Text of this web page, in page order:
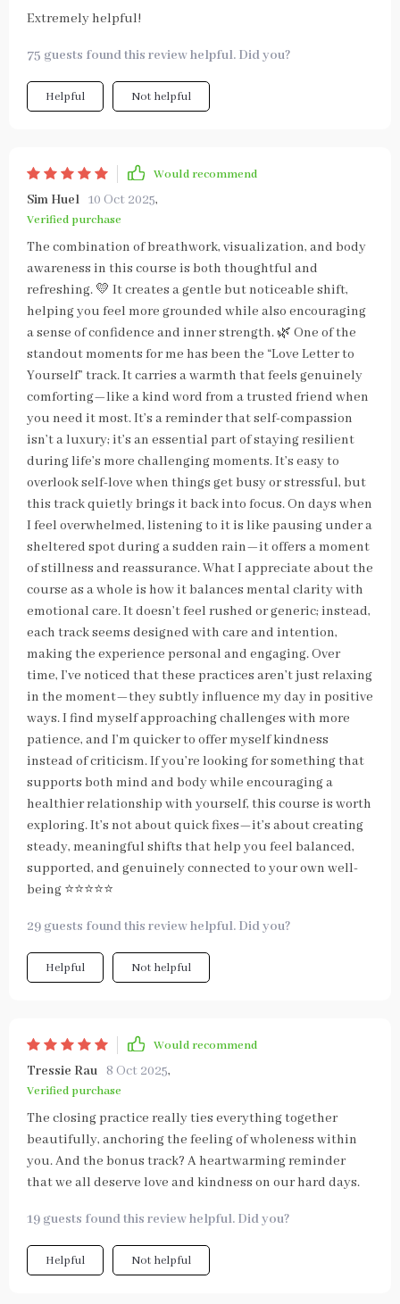
Extremely helpful!
75 guests found this review helpful. Did you?
Helpful Not helpful
Would recommend
Sim Huel 10 Oct 2025,
Verified purchase
The combination of breathwork, visualization, and body
awareness in this course is both thoughtful and
refreshing. 💛 It creates a gentle but noticeable shift,
helping you feel more grounded while also encouraging
a sense of confidence and inner strength. 🌿 One of the
standout moments for me has been the “Love Letter to
Yourself” track. It carries a warmth that feels genuinely
comforting—like a kind word from a trusted friend when
you need it most. It’s a reminder that self-compassion
isn’t a luxury; it’s an essential part of staying resilient
during life’s more challenging moments. It’s easy to
overlook self-love when things get busy or stressful, but
this track quietly brings it back into focus. On days when
I feel overwhelmed, listening to it is like pausing under a
sheltered spot during a sudden rain—it offers a moment
of stillness and reassurance. What I appreciate about the
course as a whole is how it balances mental clarity with
emotional care. It doesn’t feel rushed or generic; instead,
each track seems designed with care and intention,
making the experience personal and engaging. Over
time, I’ve noticed that these practices aren’t just relaxing
in the moment—they subtly influence my day in positive
ways. I find myself approaching challenges with more
patience, and I’m quicker to offer myself kindness
instead of criticism. If you’re looking for something that
supports both mind and body while encouraging a
healthier relationship with yourself, this course is worth
exploring. It’s not about quick fixes—it’s about creating
steady, meaningful shifts that help you feel balanced,
supported, and genuinely connected to your own well-
being ⭐⭐⭐⭐⭐
29 guests found this review helpful. Did you?
Helpful Not helpful
Would recommend
Tressie Rau 8 Oct 2025,
Verified purchase
The closing practice really ties everything together
beautifully, anchoring the feeling of wholeness within
you. And the bonus track? A heartwarming reminder
that we all deserve love and kindness on our hard days.
19 guests found this review helpful. Did you?
Helpful Not helpful